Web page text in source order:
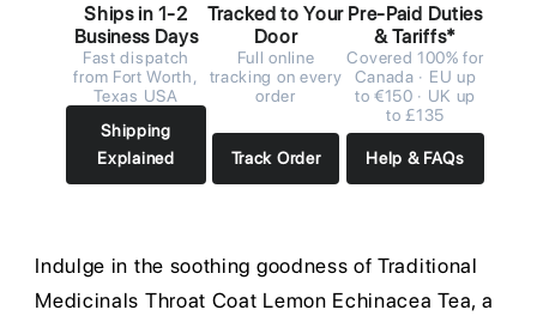
Ships in 1-2
Business Days
Fast dispatch
from Fort Worth,
Texas USA
Shipping
Explained
Tracked to Your
Door
Full online
tracking on every
order
Track Order
Pre-Paid Duties
& Tariffs*
Covered 100% for
Canada · EU up
to €150 · UK up
to £135
Help & FAQs
Indulge in the soothing goodness of Traditional
Medicinals Throat Coat Lemon Echinacea Tea, a